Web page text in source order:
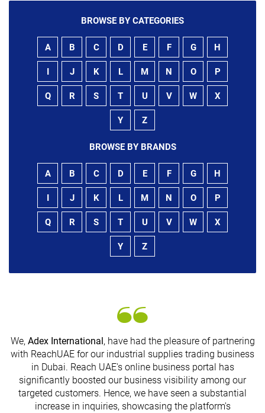
BROWSE BY CATEGORIES
A B C D E F G H
I J K L M N O P
Q R S T U V W X
Y Z
BROWSE BY BRANDS
A B C D E F G H
I J K L M N O P
Q R S T U V W X
Y Z
We, Adex International , have had the pleasure of partnering
with ReachUAE for our industrial supplies trading business
in Dubai. Reach UAE's online business portal has
significantly boosted our business visibility among our
targeted customers. Hence, we have seen a substantial
increase in inquiries, showcasing the platform's